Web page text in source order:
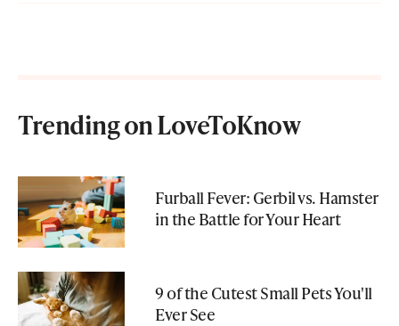
Trending on LoveToKnow
Furball Fever: Gerbil vs. Hamster
in the Battle for Your Heart
9 of the Cutest Small Pets You'll
Ever See